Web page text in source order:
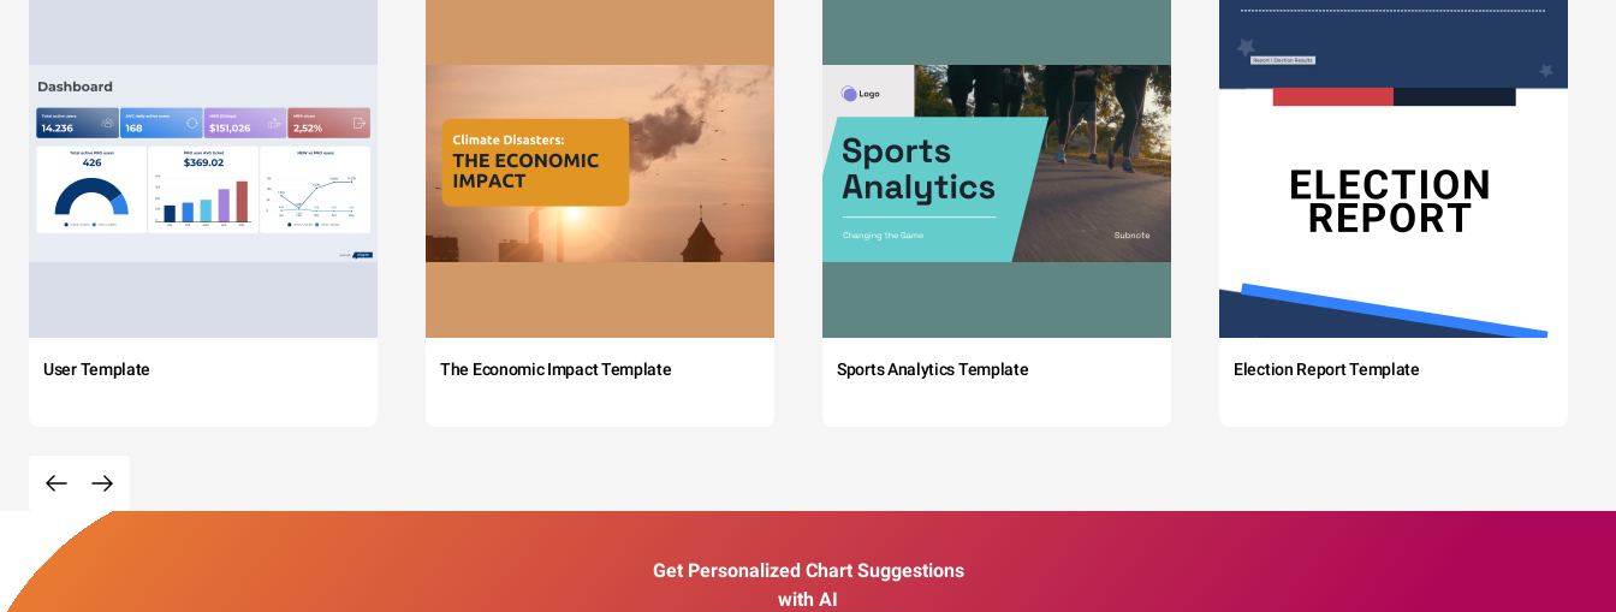
User Template The Economic Impact Template Sports Analytics Template Election Report Template
Get Personalized Chart Suggestions
with AI